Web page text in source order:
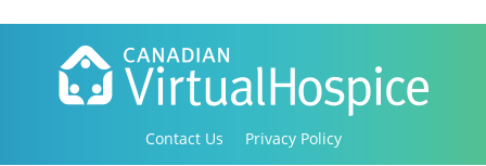
Contact Us
Privacy Policy